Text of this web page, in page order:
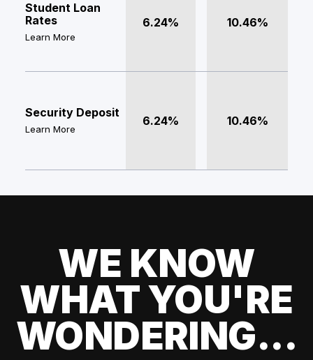
Student Loan
Rates
Learn More
6.24% 10.46%
Security Deposit
Learn More
6.24% 10.46%
WE KNOW
WHAT YOU'RE
WONDERING...